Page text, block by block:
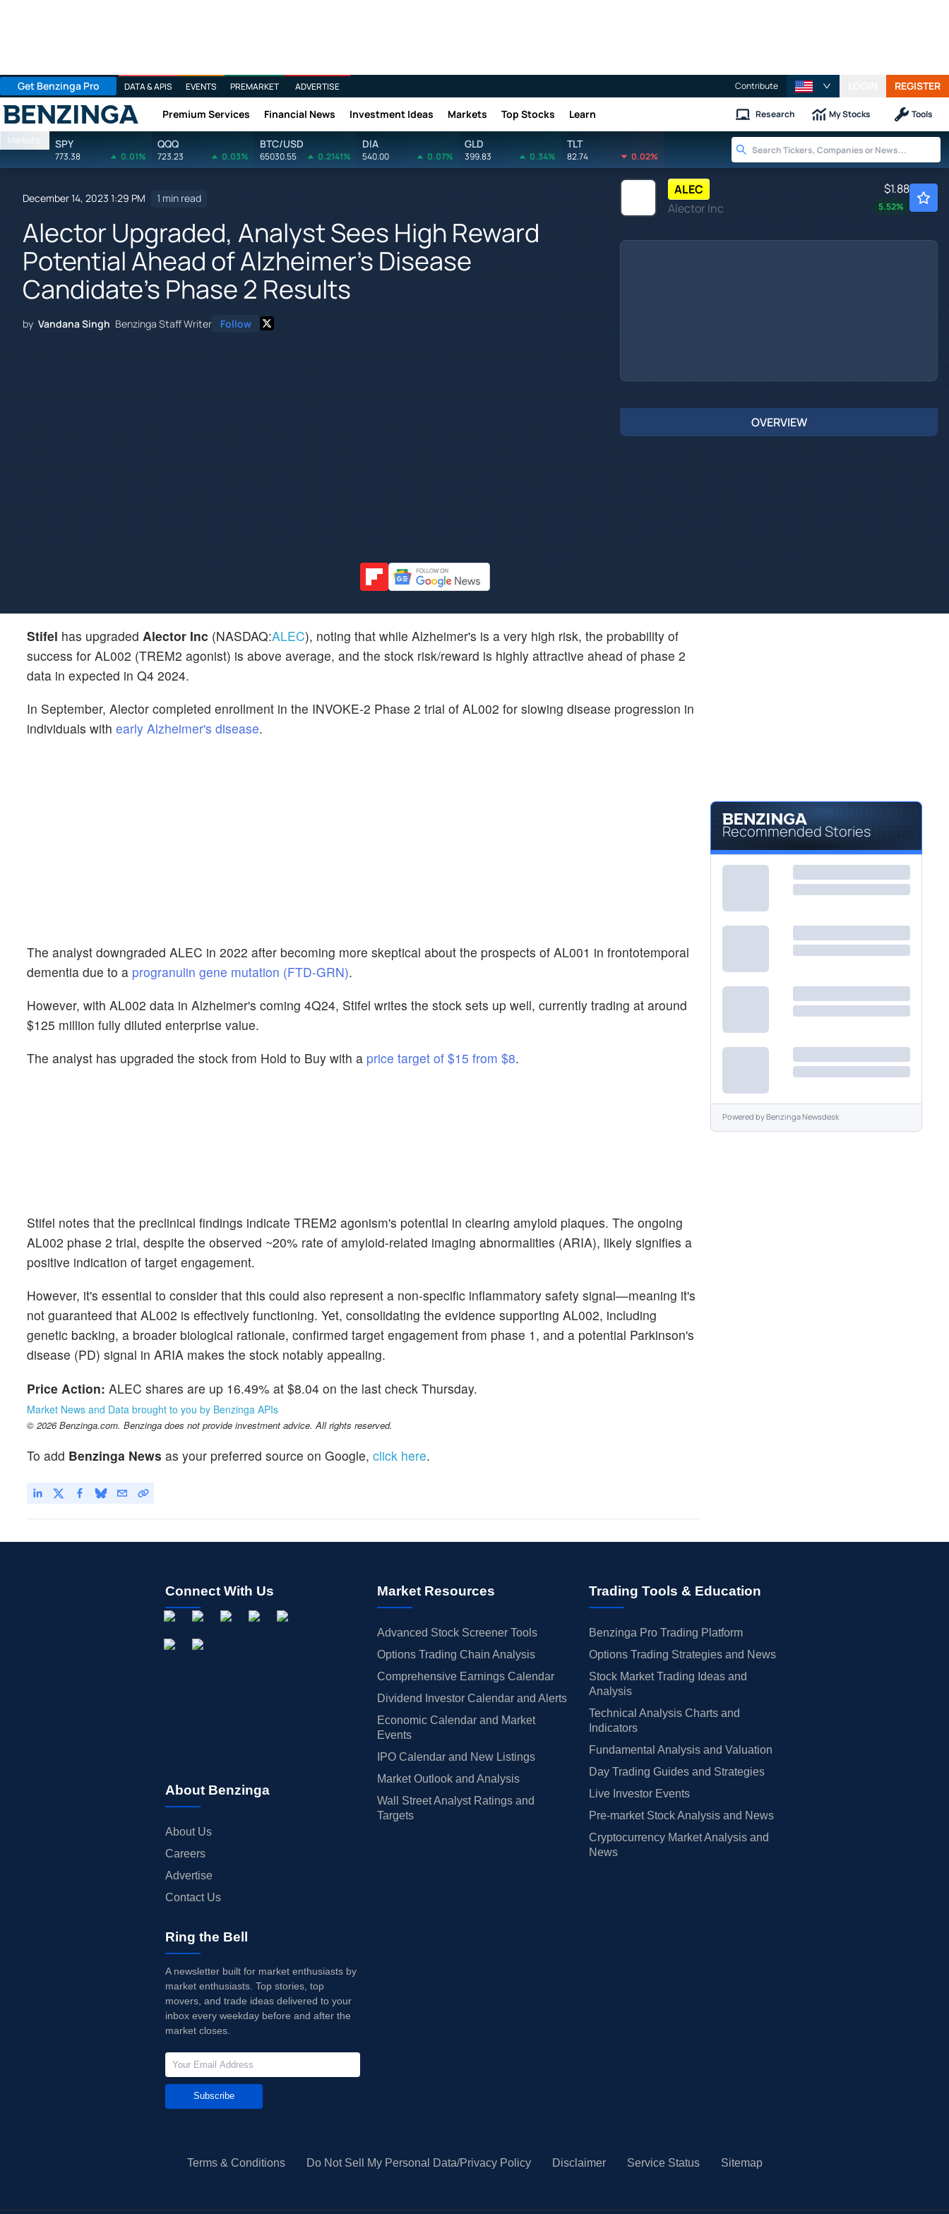
Get Benzinga Pro DATA & APIS EVENTS PREMARKET ADVERTISE Contribute REGISTER
Benzinga Premium Services Financial News Investment Ideas Markets Top Stocks Learn Research My Stocks Tools
Markets SPY
773.38 0.01%
QQQ
723.23 0.03%
BTC/USD
65030.55 0.2141%
DIA
540.00 0.07%
GLD
399.83 0.34%
TLT
82.74 0.02%
December 14, 2023 1:29 PM 1 min read
Alector Upgraded, Analyst Sees High Reward
Potential Ahead of Alzheimer's Disease
Candidate's Phase 2 Results
by Vandana Singh Benzinga Staff Writer Follow
ALEC
Alector Inc
$1.88
5.52%
OVERVIEW
Stifel has upgraded Alector Inc (NASDAQ:ALEC), noting that while Alzheimer's is a very high risk, the probability of
success for AL002 (TREM2 agonist) is above average, and the stock risk/reward is highly attractive ahead of phase 2
data in expected in Q4 2024.
In September, Alector completed enrollment in the INVOKE-2 Phase 2 trial of AL002 for slowing disease progression in
individuals with early Alzheimer's disease.
The analyst downgraded ALEC in 2022 after becoming more skeptical about the prospects of AL001 in frontotemporal
dementia due to a progranulin gene mutation (FTD-GRN).
However, with AL002 data in Alzheimer's coming 4Q24, Stifel writes the stock sets up well, currently trading at around
$125 million fully diluted enterprise value.
The analyst has upgraded the stock from Hold to Buy with a price target of $15 from $8.
Stifel notes that the preclinical findings indicate TREM2 agonism's potential in clearing amyloid plaques. The ongoing
AL002 phase 2 trial, despite the observed ~20% rate of amyloid-related imaging abnormalities (ARIA), likely signifies a
positive indication of target engagement.
However, it's essential to consider that this could also represent a non-specific inflammatory safety signal—meaning it's
not guaranteed that AL002 is effectively functioning. Yet, consolidating the evidence supporting AL002, including
genetic backing, a broader biological rationale, confirmed target engagement from phase 1, and a potential Parkinson's
disease (PD) signal in ARIA makes the stock notably appealing.
Price Action: ALEC shares are up 16.49% at $8.04 on the last check Thursday.
Market News and Data brought to you by Benzinga APIs
© 2026 Benzinga.com. Benzinga does not provide investment advice. All rights reserved.
To add Benzinga News as your preferred source on Google, click here.
Recommended Stories
Powered byBenzinga Newsdesk
Connect With Us
About Benzinga
About Us
Careers
Advertise
Contact Us
Market Resources
Advanced Stock Screener Tools
Options Trading Chain Analysis
Comprehensive Earnings Calendar
Dividend Investor Calendar and Alerts
Economic Calendar and Market
Events
IPO Calendar and New Listings
Market Outlook and Analysis
Wall Street Analyst Ratings and
Targets
Trading Tools & Education
Benzinga Pro Trading Platform
Options Trading Strategies and News
Stock Market Trading Ideas and
Analysis
Technical Analysis Charts and
Indicators
Fundamental Analysis and Valuation
Day Trading Guides and Strategies
Live Investor Events
Pre-market Stock Analysis and News
Cryptocurrency Market Analysis and
News
Ring the Bell
A newsletter built for market enthusiasts by
market enthusiasts. Top stories, top
movers, and trade ideas delivered to your
inbox every weekday before and after the
market closes.
Subscribe
Terms & Conditions Do Not Sell My Personal Data/Privacy Policy Disclaimer Service Status Sitemap